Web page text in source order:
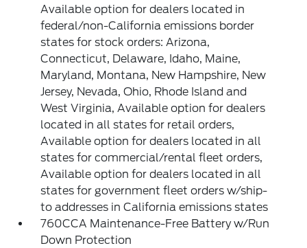
Available option for dealers located in
federal/non-California emissions border
states for stock orders: Arizona,
Connecticut, Delaware, Idaho, Maine,
Maryland, Montana, New Hampshire, New
Jersey, Nevada, Ohio, Rhode Island and
West Virginia, Available option for dealers
located in all states for retail orders,
Available option for dealers located in all
states for commercial/rental fleet orders,
Available option for dealers located in all
states for government fleet orders w/ship-
to addresses in California emissions states
760CCA Maintenance-Free Battery w/Run
Down Protection